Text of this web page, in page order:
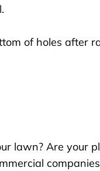
of holes after
lawn? Are your